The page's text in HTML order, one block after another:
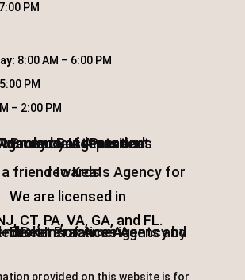
PM
8:00 AM – 6:00 PM
PM
– 2:00 PM
We are licensed in
CT, PA, VA, GA, and FL.
provided on this website is for